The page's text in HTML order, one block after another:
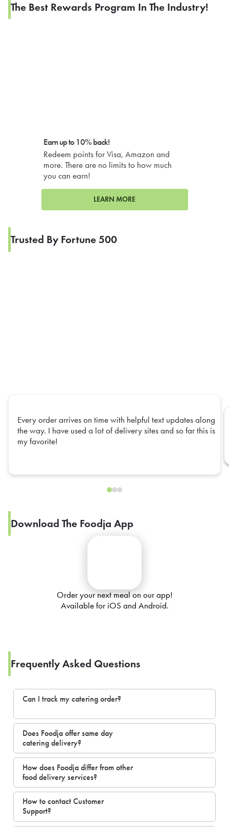
The Best Rewards Program In The Industry!
Earn up to 10% back!
Redeem points for Visa, Amazon and
more. There are no limits to how much
you can earn!
LEARN MORE
Trusted By Fortune 500
Every order arrives on time with helpful text updates along
the way. I have used a lot of delivery sites and so far this is
my favorite!
Download The Foodja App
Order your next meal on our app!
Available for iOS and Android.
Frequently Asked Questions
Can I track my catering order?
Does Foodja offer same day
catering delivery?
How does Foodja differ from other
food delivery services?
How to contact Customer
Support?